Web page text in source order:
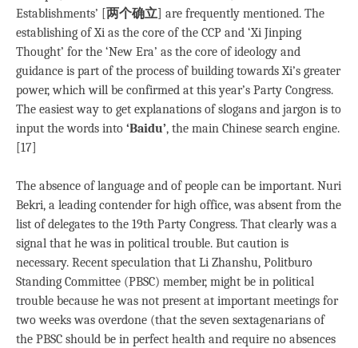
Establishments’ [ 两个确立 ] are frequently mentioned. The
establishing of Xi as the core of the CCP and ‘Xi Jinping
Thought’ for the ‘New Era’ as the core of ideology and
guidance is part of the process of building towards Xi’s greater
power, which will be confirmed at this year’s Party Congress.
The easiest way to get explanations of slogans and jargon is to
input the words into ‘Baidu’, the main Chinese search engine.
[17]
The absence of language and of people can be important. Nuri
Bekri, a leading contender for high office, was absent from the
list of delegates to the 19th Party Congress. That clearly was a
signal that he was in political trouble. But caution is
necessary. Recent speculation that Li Zhanshu, Politburo
Standing Committee (PBSC) member, might be in political
trouble because he was not present at important meetings for
two weeks was overdone (that the seven sextagenarians of
the PBSC should be in perfect health and require no absences